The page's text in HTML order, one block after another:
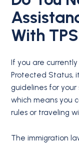
With
If you are
Protected Status,
guidelines for your
which means you
rules or traveling
The immigration